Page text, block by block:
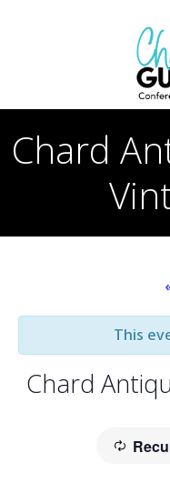
Chard
This
Chard